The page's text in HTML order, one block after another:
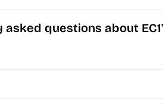
questions about